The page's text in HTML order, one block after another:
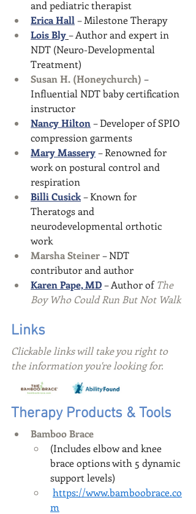
and pediatric therapist
Erica Hall – Milestone Therapy
Lois Bly– Author and expert in
NDT (Neuro-Developmental
Treatment)
Susan H. (Honeychurch) –
Influential NDT baby certification
instructor
Nancy Hilton – Developer of SPIO
compression garments
Mary Massery – Renowned for
work on postural control and
respiration
Billi Cusick – Known for
Theratogs and
neurodevelopmental orthotic
work
Marsha Steiner – NDT
contributor and author
Karen Pape, MD – Author of The
Boy Who Could Run But Not Walk
Links
Clickable links will take you right to
the information you're looking for.
Therapy Products & Tools
Bamboo Brace
(Includes elbow and knee
brace options with 5 dynamic
support levels)
https://www.bamboobrace.co
m